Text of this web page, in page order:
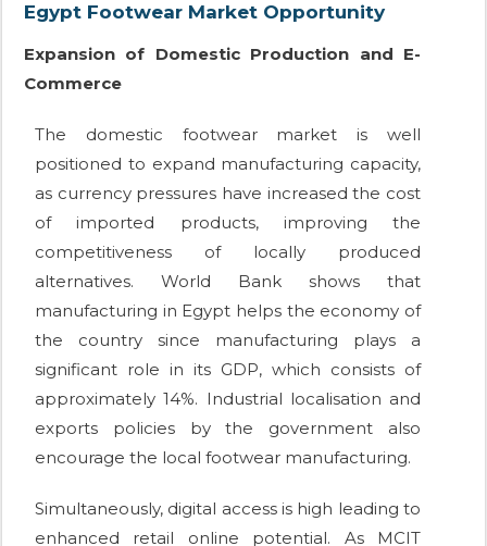
Egypt Footwear Market Opportunity
Expansion of Domestic Production and E-
Commerce
The domestic footwear market is well
positioned to expand manufacturing capacity,
as currency pressures have increased the cost
of imported products, improving the
competitiveness of locally produced
alternatives. World Bank shows that
manufacturing in Egypt helps the economy of
the country since manufacturing plays a
significant role in its GDP, which consists of
approximately 14%. Industrial localisation and
exports policies by the government also
encourage the local footwear manufacturing.
Simultaneously, digital access is high leading to
enhanced retail online potential. As MCIT